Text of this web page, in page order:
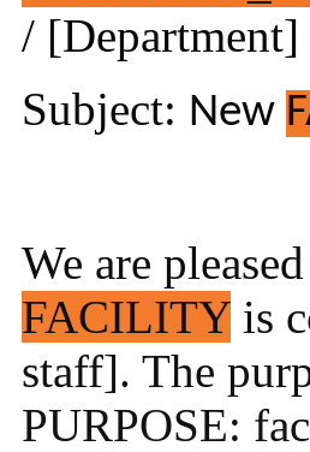
/ [Department]
Subject: New
We are
FACILITYis
staff]. The
PURPOSE: